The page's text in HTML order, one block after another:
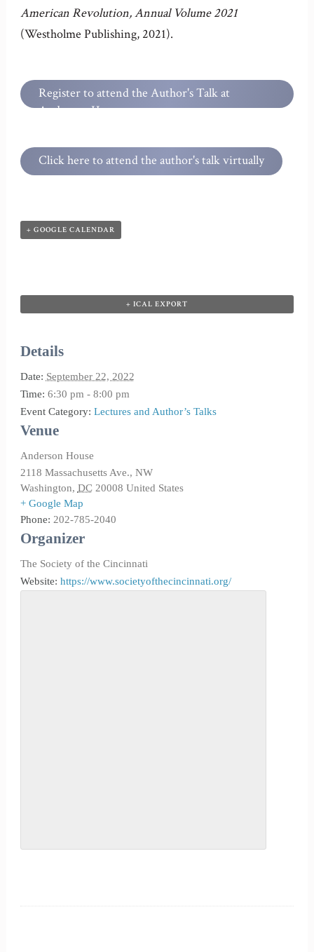
American Revolution, Annual Volume2021
(Westholme Publishing, 2021).
Register to attend the Author's Talk at
Anderson House
Click here to attend the author's talk virtually
+ GOOGLE CALENDAR
+ ICAL EXPORT
Details
Date: September 22, 2022
Time: 6:30 pm - 8:00 pm
Event Category: Lectures and Author’s Talks
Venue
Anderson House
2118 Massachusetts Ave., NW
Washington, DC 20008 United States
+ Google Map
Phone: 202-785-2040
Organizer
The Society of the Cincinnati
Website: https://www.societyofthecincinnati.org/